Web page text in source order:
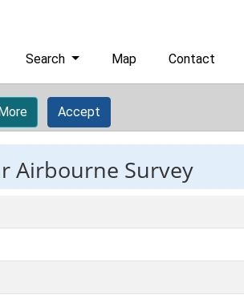
Search Map Contact
Accept
Airbourne Survey